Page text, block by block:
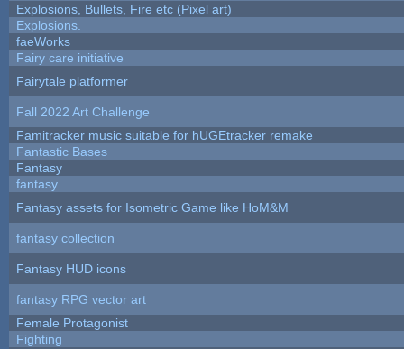
Explosions, Bullets, Fire etc (Pixel art)
Explosions.
faeWorks
Fairy care initiative
Fairytale platformer
Fall 2022 Art Challenge
Famitracker music suitable for hUGEtracker remake
Fantastic Bases
Fantasy
fantasy
Fantasy assets for Isometric Game like HoM&M
fantasy collection
Fantasy HUD icons
fantasy RPG vector art
Female Protagonist
Fighting